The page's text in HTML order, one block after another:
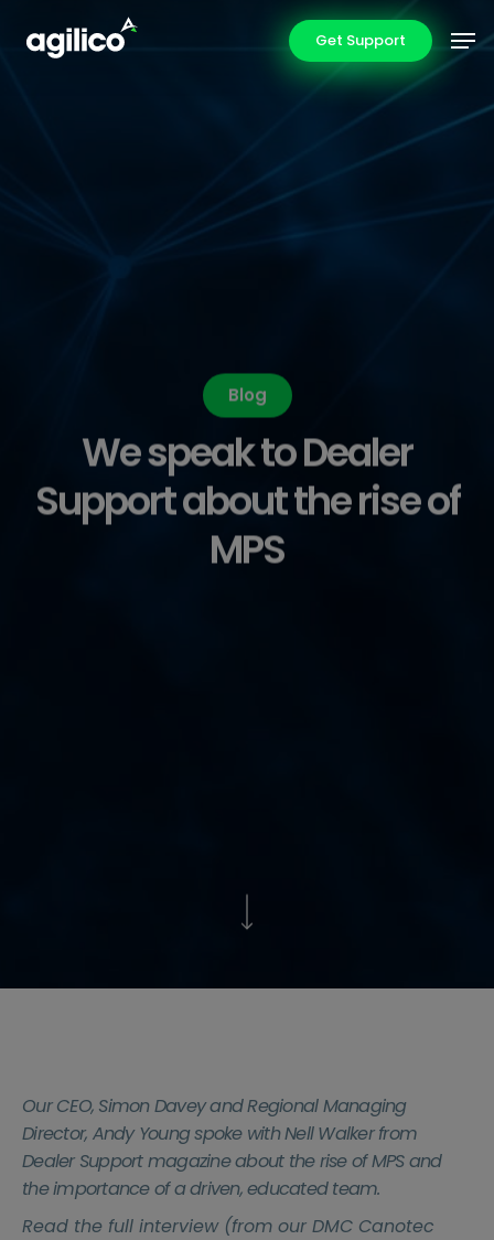
Get Support
Blog
We speak to Dealer
Support about the rise of
MPS
Our CEO, Simon Davey and Regional Managing
Director, Andy Young spoke with Nell Walker from
Dealer Support magazine about the rise of MPS and
the importance of a driven, educated team.
Read the full interview (from our DMC Canotec